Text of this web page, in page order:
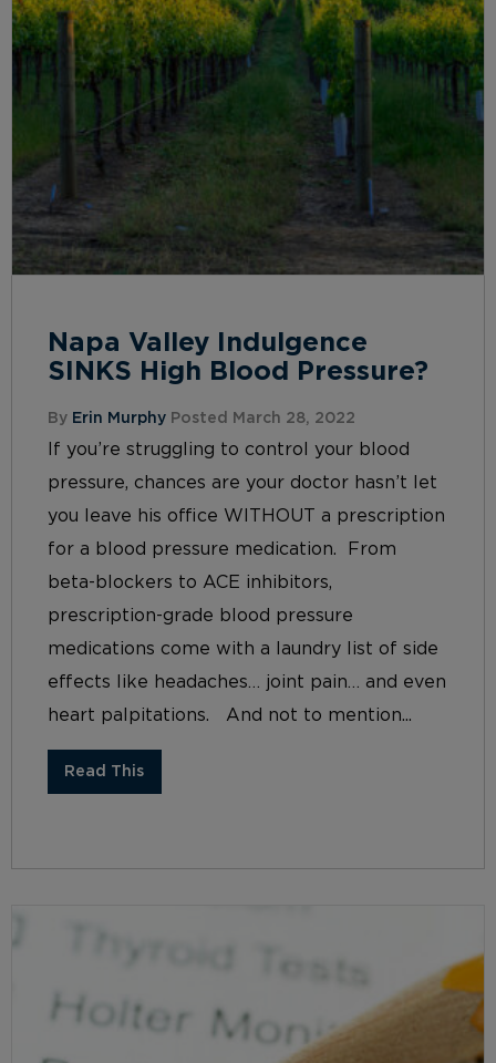
Napa Valley Indulgence
SINKS High Blood Pressure?
By Erin Murphy Posted March 28, 2022
If you’re struggling to control your blood
pressure, chances are your doctor hasn’t let
you leave his office WITHOUT a prescription
for a blood pressure medication. From
beta-blockers to ACE inhibitors,
prescription-grade blood pressure
medications come with a laundry list of side
effects like headaches… joint pain… and even
heart palpitations. And not to mention...
Read This